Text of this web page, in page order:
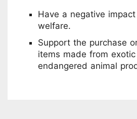
Have a negative
welfare.
Support the purchase
items made from
endangered animal